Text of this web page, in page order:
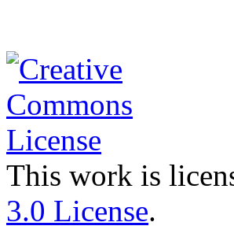
This work is
3.0 License.